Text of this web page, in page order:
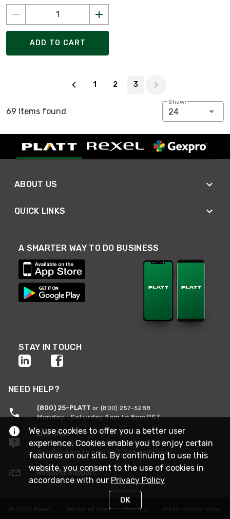
ADD TO CART
1 2 3
69 Items found
Show:
24
ABOUT US
QUICK LINKS
A SMARTER WAY TO DO BUSINESS
STAY IN TOUCH
NEED HELP?
(800) 25-PLATT or (800) 257-5288
Monday - Saturday 4am to 8pm PST
Live Chat
Monday - Saturday 4am to 8pm PST
Sunday 4am to 6pm PST, 365 days/year
Request Support
© 2026 Rexel Terms of Use Privacy International Sites
We use cookies to offer you a better user
experience. Cookies enable you to enjoy certain
features on our site. By continuing to use this
website, you consent to the use of cookies in
accordance with our Privacy Policy
OK